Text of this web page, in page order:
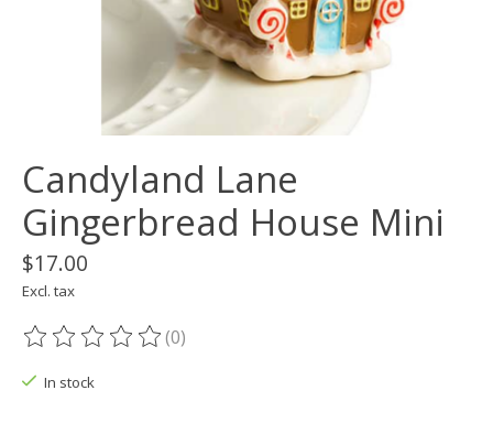
Candyland Lane
Gingerbread House Mini
$17.00
Excl. tax
The rating of this product is
(0)
In stock